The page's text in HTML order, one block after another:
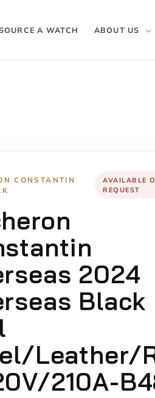
A WATCH ABOUT US
CONSTANTIN
AVAILABLE
REQUEST
2024
Black
Leather/
210A-